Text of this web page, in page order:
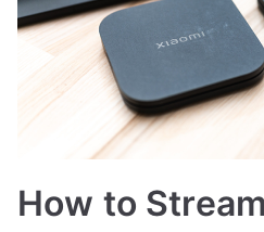
How to